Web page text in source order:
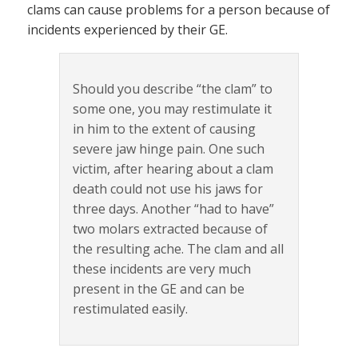
clams can cause problems for a person because of
incidents experienced by their GE.
Should you describe “the clam” to
some one, you may restimulate it
in him to the extent of causing
severe jaw hinge pain. One such
victim, after hearing about a clam
death could not use his jaws for
three days. Another “had to have”
two molars extracted because of
the resulting ache. The clam and all
these incidents are very much
present in the GE and can be
restimulated easily.